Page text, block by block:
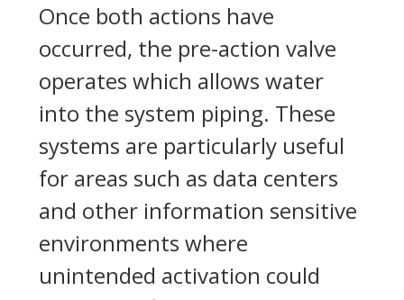
Once both actions have
occurred, the pre-action valve
operates which allows water
into the system piping. These
systems are particularly useful
for areas such as data centers
and other information sensitive
environments where
unintended activation could